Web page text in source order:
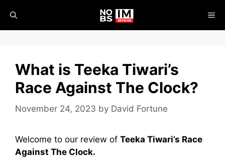
content
What is Teeka Tiwari’s
Race Against The Clock?
November 24, 2023 by David Fortune
Welcome to our review of Teeka Tiwari’s Race
Against The Clock.